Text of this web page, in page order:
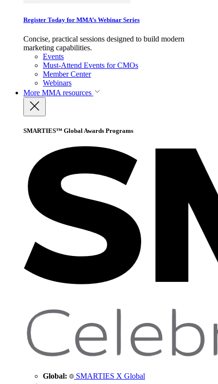
Register Today for MMA’s Webinar Series
Concise, practical sessions designed to build modern
marketing capabilities.
Events
Must-Attend Events for CMOs
Member Center
Webinars
More MMA resources
SMARTIES™ Global Awards Programs
Global: SMARTIES X Global